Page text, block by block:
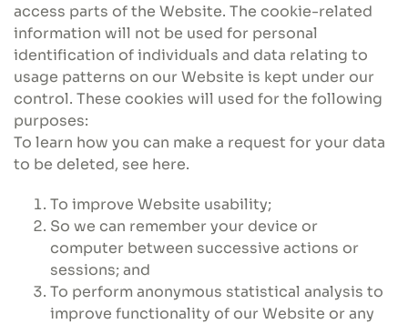
access parts of the Website. The cookie-related
information will not be used for personal
identification of individuals and data relating to
usage patterns on our Website is kept under our
control. These cookies will used for the following
purposes:
To learn how you can make a request for your data
to be deleted, see here.
To improve Website usability;
So we can remember your device or
computer between successive actions or
sessions; and
To perform anonymous statistical analysis to
improve functionality of our Website or any